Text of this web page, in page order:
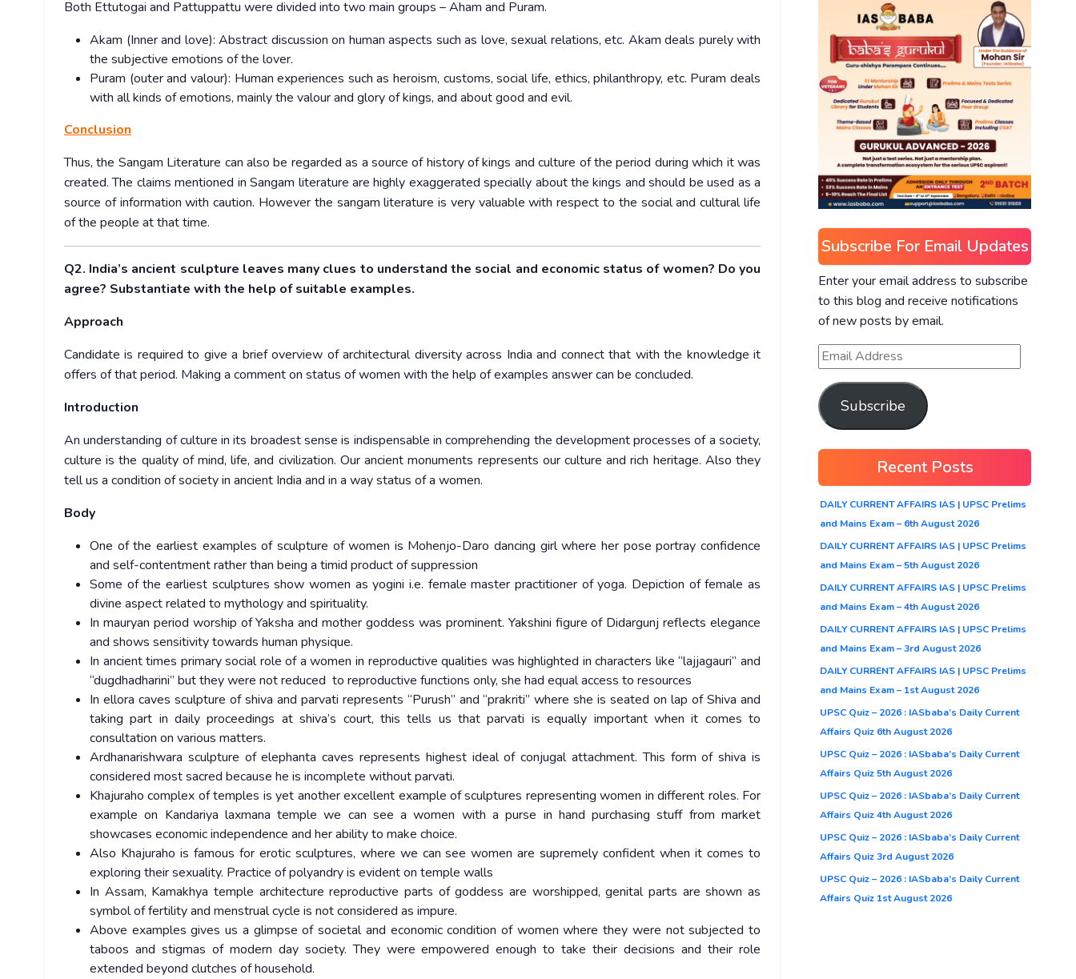
Both Ettutogai and Pattuppattu were divided into two main groups – Aham and Puram.
Akam (Inner and love): Abstract discussion on human aspects such as love, sexual relations, etc. Akam deals purely with
the subjective emotions of the lover.
Puram (outer and valour): Human experiences such as heroism, customs, social life, ethics, philanthropy, etc. Puram deals
with all kinds of emotions, mainly the valour and glory of kings, and about good and evil.
Conclusion
Thus, the Sangam Literature can also be regarded as a source of history of kings and culture of the period during which it was
created. The claims mentioned in Sangam literature are highly exaggerated specially about the kings and should be used as a
source of information with caution. However the sangam literature is very valuable with respect to the social and cultural life
of the people at that time.
Q2. India’s ancient sculpture leaves many clues to understand the social and economic status of women? Do you
agree? Substantiate with the help of suitable examples.
Approach
Candidate is required to give a brief overview of architectural diversity across India and connect that with the knowledge it
offers of that period. Making a comment on status of women with the help of examples answer can be concluded.
Introduction
An understanding of culture in its broadest sense is indispensable in comprehending the development processes of a society,
culture is the quality of mind, life, and civilization. Our ancient monuments represents our culture and rich heritage. Also they
tell us a condition of society in ancient India and in a way status of a women.
Body
One of the earliest examples of sculpture of women is Mohenjo-Daro dancing girl where her pose portray confidence
and self-contentment rather than being a timid product of suppression
Some of the earliest sculptures show women as yogini i.e. female master practitioner of yoga. Depiction of female as
divine aspect related to mythology and spirituality.
In mauryan period worship of Yaksha and mother goddess was prominent. Yakshini figure of Didargunj reflects elegance
and shows sensitivity towards human physique.
In ancient times primary social role of a women in reproductive qualities was highlighted in characters like “lajjagauri” and
“dugdhadharini” but they were not reduced to reproductive functions only, she had equal access to resources
In ellora caves sculpture of shiva and parvati represents “Purush” and “prakriti” where she is seated on lap of Shiva and
taking part in daily proceedings at shiva’s court, this tells us that parvati is equally important when it comes to
consultation on various matters.
Ardhanarishwara sculpture of elephanta caves represents highest ideal of conjugal attachment. This form of shiva is
considered most sacred because he is incomplete without parvati.
Khajuraho complex of temples is yet another excellent example of sculptures representing women in different roles. For
example on Kandariya laxmana temple we can see a women with a purse in hand purchasing stuff from market
showcases economic independence and her ability to make choice.
Also Khajuraho is famous for erotic sculptures, where we can see women are supremely confident when it comes to
exploring their sexuality. Practice of polyandry is evident on temple walls
In Assam, Kamakhya temple architecture reproductive parts of goddess are worshipped, genital parts are shown as
symbol of fertility and menstrual cycle is not considered as impure.
Above examples gives us a glimpse of societal and economic condition of women where they were not subjected to
taboos and stigmas of modern day society. They were empowered enough to take their decisions and their role
extended beyond clutches of household.
Subscribe For Email Updates
Enter your email address to subscribe
to this blog and receive notifications
of new posts by email.
Subscribe
Recent Posts
DAILY CURRENT AFFAIRS IAS | UPSC Prelims
and Mains Exam – 6th August 2026
DAILY CURRENT AFFAIRS IAS | UPSC Prelims
and Mains Exam – 5th August 2026
DAILY CURRENT AFFAIRS IAS | UPSC Prelims
and Mains Exam – 4th August 2026
DAILY CURRENT AFFAIRS IAS | UPSC Prelims
and Mains Exam – 3rd August 2026
DAILY CURRENT AFFAIRS IAS | UPSC Prelims
and Mains Exam – 1st August 2026
UPSC Quiz – 2026 : IASbaba’s Daily Current
Affairs Quiz 6th August 2026
UPSC Quiz – 2026 : IASbaba’s Daily Current
Affairs Quiz 5th August 2026
UPSC Quiz – 2026 : IASbaba’s Daily Current
Affairs Quiz 4th August 2026
UPSC Quiz – 2026 : IASbaba’s Daily Current
Affairs Quiz 3rd August 2026
UPSC Quiz – 2026 : IASbaba’s Daily Current
Affairs Quiz 1st August 2026